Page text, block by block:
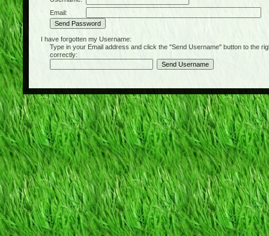
Email:
I have forgotten my Username:
Type in your Email address and click the "Send Username" button to the
correctly: